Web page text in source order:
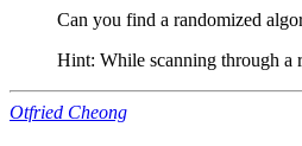
Can you find a randomized
Hint: While scanning through a
Otfried Cheong